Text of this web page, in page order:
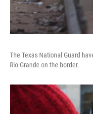
The Texas National Guard
Rio Grande on the border.